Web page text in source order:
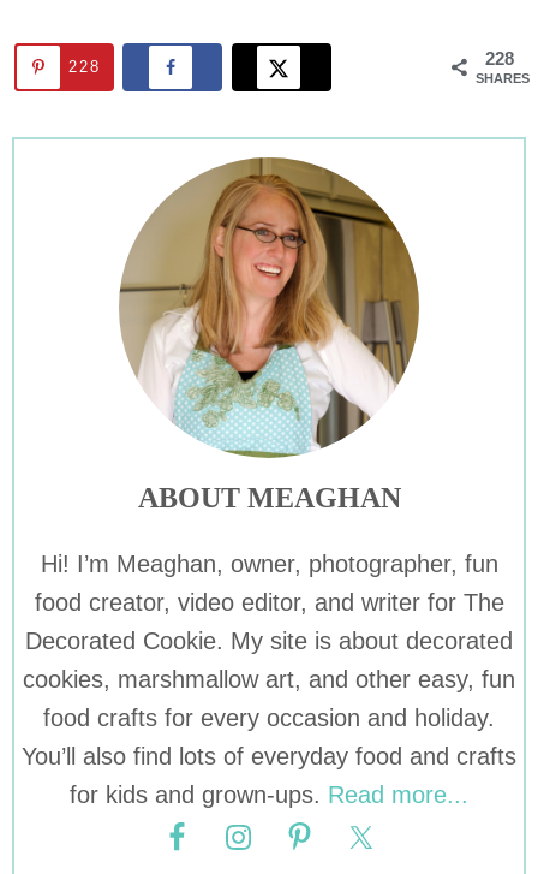
228
SHARES
228
ABOUT MEAGHAN
Hi! I’m Meaghan, owner, photographer, fun
food creator, video editor, and writer for The
Decorated Cookie. My site is about decorated
cookies, marshmallow art, and other easy, fun
food crafts for every occasion and holiday.
You’ll also find lots of everyday food and crafts
for kids and grown-ups. Read more...